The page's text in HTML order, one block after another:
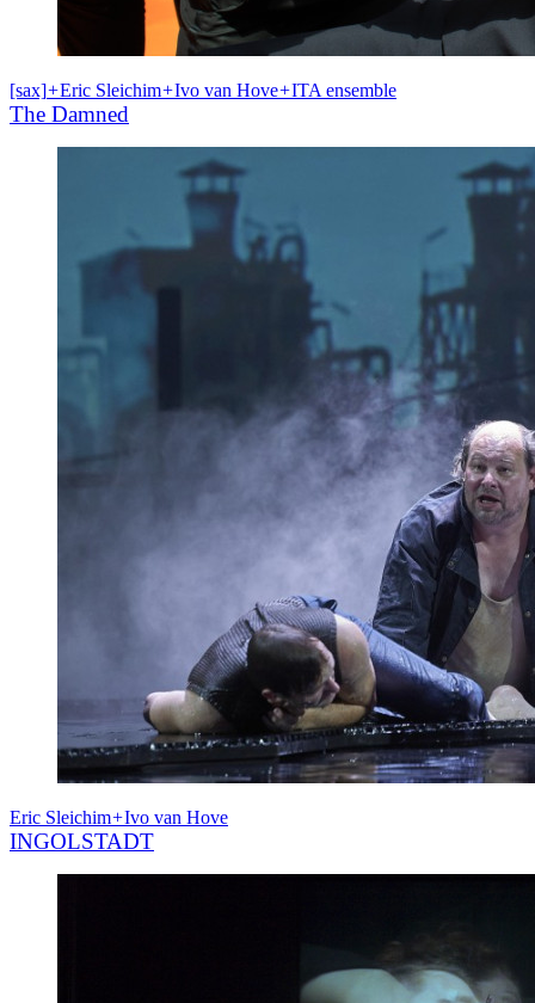
[sax]+Eric Sleichim+Ivo van Hove+ITA ensemble
The Damned
Eric Sleichim+Ivo van Hove
INGOLSTADT